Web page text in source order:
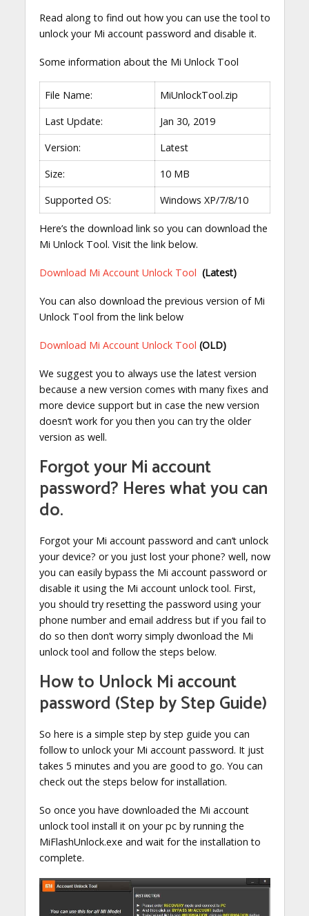
Read along to find out how you can use the tool to
unlock your Mi account password and disable it.
Some information about the Mi Unlock Tool
File Name:
MiUnlockTool.zip
Last Update:
Jan 30, 2019
Version:
Latest
Size:
10 MB
Supported OS:
Windows XP/7/8/10
Here’s the download link so you can download the
Mi Unlock Tool. Visit the link below.
Download Mi Account Unlock Tool (Latest)
You can also download the previous version of Mi
Unlock Tool from the link below
Download Mi Account Unlock Tool (OLD)
We suggest you to always use the latest version
because a new version comes with many fixes and
more device support but in case the new version
doesn’t work for you then you can try the older
version as well.
Forgot your Mi account
password? Heres what you can
do.
Forgot your Mi account password and can’t unlock
your device? or you just lost your phone? well, now
you can easily bypass the Mi account password or
disable it using the Mi account unlock tool. First,
you should try resetting the password using your
phone number and email address but if you fail to
do so then don’t worry simply dwonload the Mi
unlock tool and follow the steps below.
How to Unlock Mi account
password (Step by Step Guide)
So here is a simple step by step guide you can
follow to unlock your Mi account password. It just
takes 5 minutes and you are good to go. You can
check out the steps below for installation.
So once you have downloaded the Mi account
unlock tool install it on your pc by running the
MiFlashUnlock.exe and wait for the installation to
complete.